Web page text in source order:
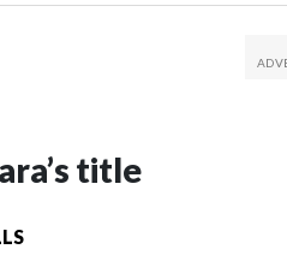
title